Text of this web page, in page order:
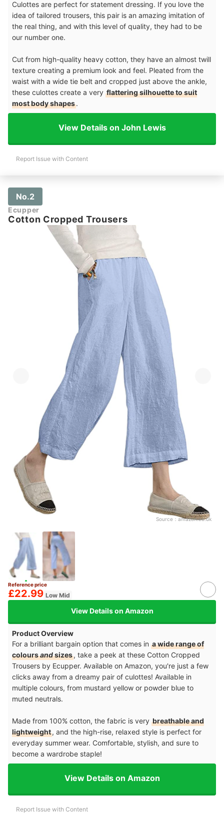
Culottes are perfect for statement dressing. If you love the
idea of tailored trousers, this pair is an amazing imitation of
the real thing, and with this level of quality, they had to be
our number one.
Cut from high-quality heavy cotton, they have an almost twill
texture creating a premium look and feel. Pleated from the
waist with a wide tie belt and cropped just above the ankle,
these culottes create a very flattering silhouette to suit
most body shapes.
View Details on John Lewis
Report Issue with Content
No.2
Ecupper
Cotton Cropped Trousers
Source： amazon.co.uk
Reference price
£22.99 Low Mid
View Details on Amazon
Product Overview
For a brilliant bargain option that comes in a wide range of
coloursandsizes, take a peek at these Cotton Cropped
Trousers by Ecupper. Available on Amazon, you're just a few
clicks away from a dreamy pair of culottes! Available in
multiple colours, from mustard yellow or powder blue to
muted neutrals.
Made from 100% cotton, the fabric is very breathable and
lightweight, and the high-rise, relaxed style is perfect for
everyday summer wear. Comfortable, stylish, and sure to
become a wardrobe staple!
View Details on Amazon
Report Issue with Content